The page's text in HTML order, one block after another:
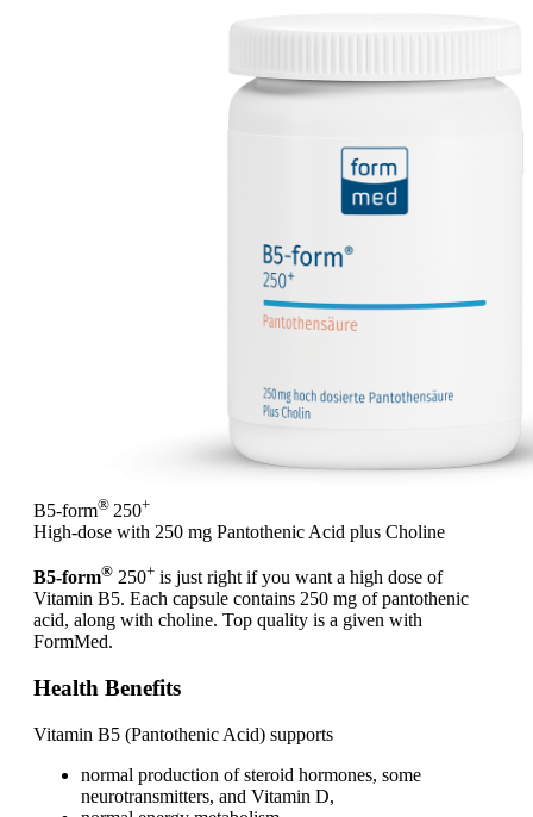
B5-form® 250+
High-dose with 250 mg Pantothenic Acid plus Choline
B5-form® 250+ is just right if you want a high dose of
Vitamin B5. Each capsule contains 250 mg of pantothenic
acid, along with choline. Top quality is a given with
FormMed.
Health Benefits
Vitamin B5 (Pantothenic Acid) supports
normal production of steroid hormones, some
neurotransmitters, and Vitamin D,